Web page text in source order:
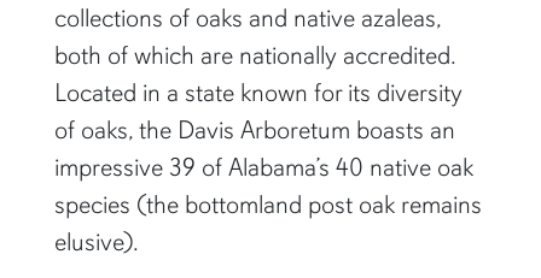
collections of oaks and native azaleas,
both of which are nationally accredited.
Located in a state known for its diversity
of oaks, the Davis Arboretum boasts an
impressive 39 of Alabama’s 40 native oak
species (the bottomland post oak remains
elusive).